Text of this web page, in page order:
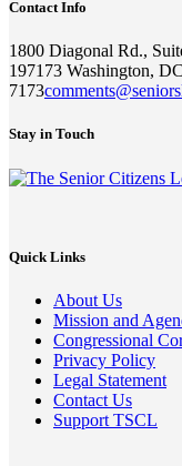
Contact Info
1800 Diagonal Rd.,
197173 Washington,
7173
Stay in Touch
Quick Links
About Us
Mission and
Congressional
Privacy Policy
Legal Statement
Contact Us
Support TSCL